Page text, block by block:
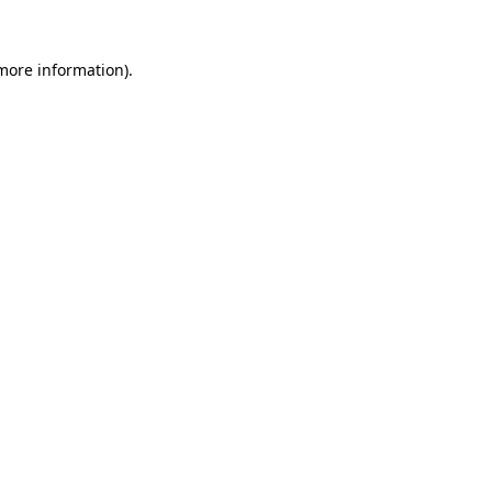
information).